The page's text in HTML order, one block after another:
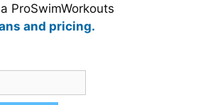
ProSwimWorkouts
and pricing.